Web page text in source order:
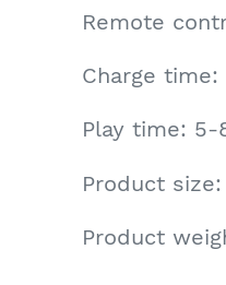
Remote
Charge
Play time: 5-
Product size:
Product